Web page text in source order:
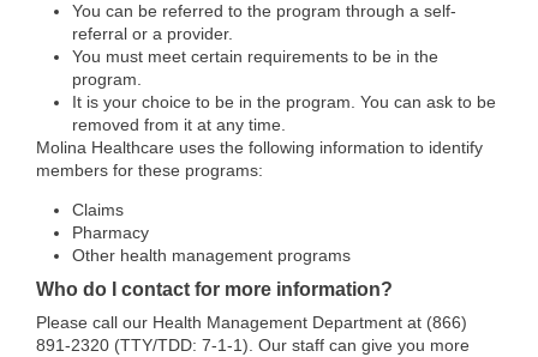
You can be referred to the program through a self-
referral or a provider.
You must meet certain requirements to be in the
program.
It is your choice to be in the program. You can ask to be
removed from it at any time.
Molina Healthcare uses the following information to identify
members for these programs:
Claims
Pharmacy
Other health management programs
Who do I contact for more information?
Please call our Health Management Department at (866)
891-2320 (TTY/TDD: 7-1-1). Our staff can give you more